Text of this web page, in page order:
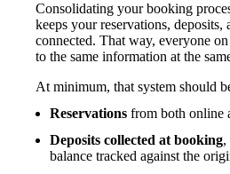
Consolidating your booking
keeps your reservations, deposits,
connected. That way, everyone
to the same information at the
At minimum, that system should
Reservations from both online
Deposits collected at booking,
balance tracked against the